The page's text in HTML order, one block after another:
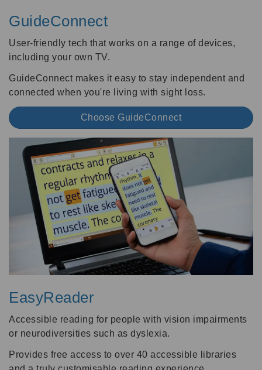
GuideConnect
User-friendly tech that works on a range of devices,
including your own TV.
GuideConnect makes it easy to stay independent and
connected when you're living with sight loss.
Choose GuideConnect
EasyReader
Accessible reading for people with vision impairments
or neurodiversities such as dyslexia.
Provides free access to over 40 accessible libraries